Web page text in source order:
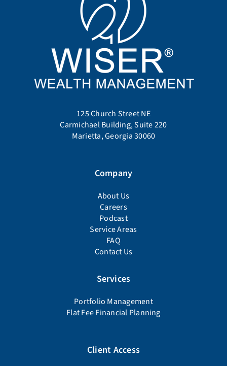
125 Church Street NE
Carmichael Building, Suite 220
Marietta, Georgia 30060
Company
About Us
Careers
Podcast
Service Areas
FAQ
Contact Us
Services
Portfolio Management
Flat Fee Financial Planning
Client Access